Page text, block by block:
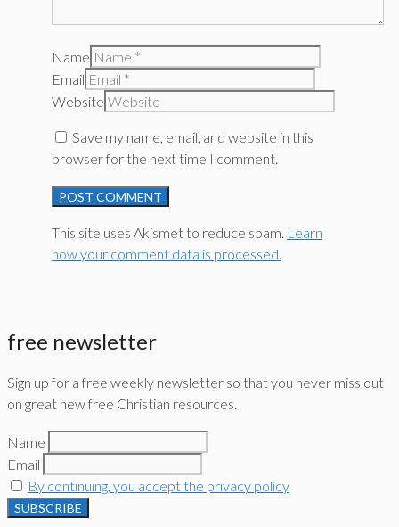
Name
Email
Website
Save my name, email, and website in this
browser for the next time I comment.
This site uses Akismet to reduce spam. Learn
how your comment data is processed.
free newsletter
Sign up for a free weekly newsletter so that you never miss out
on great new free Christian resources.
Name
Email
By continuing, you accept the privacy policy